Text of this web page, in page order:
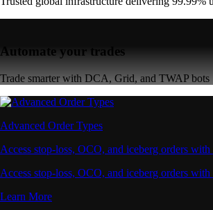
Automate your trades
Trade smarter with DCA, Grid, and TWAP bots
Advanced Order Types
Access stop-loss, OCO, and iceberg orders with
Access stop-loss, OCO, and iceberg orders with
Learn More